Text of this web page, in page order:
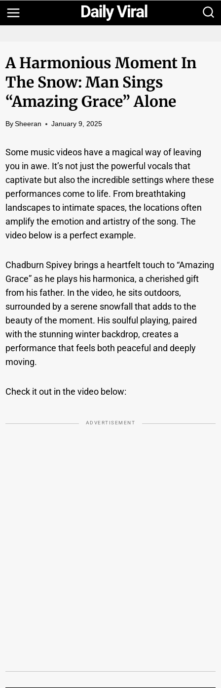
Skip
to
A Harmonious Moment In
The Snow: Man Sings
“Amazing Grace” Alone
By Sheeran January 9, 2025
Some music videos have a magical way of leaving
you in awe. It’s not just the powerful vocals that
captivate but also the incredible settings where these
performances come to life. From breathtaking
landscapes to intimate spaces, the locations often
amplify the emotion and artistry of the song. The
video below is a perfect example.
Chadburn Spivey brings a heartfelt touch to “Amazing
Grace” as he plays his harmonica, a cherished gift
from his father. In the video, he sits outdoors,
surrounded by a serene snowfall that adds to the
beauty of the moment. His soulful playing, paired
with the stunning winter backdrop, creates a
performance that feels both peaceful and deeply
moving.
Check it out in the video below:
ADVERTISEMENT